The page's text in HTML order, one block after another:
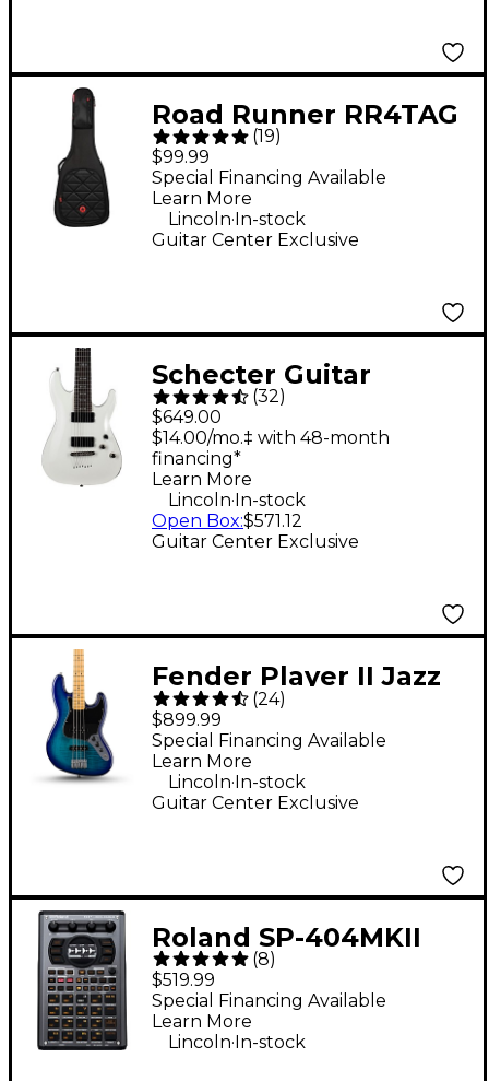
Road Runner RR4TAG
Boulevard II Acoustic
Guitar Gig Bag
(19)
$99.99
Guitar Center Exclusive
Special Financing Available
Learn More
Lincoln.In-stock
Schecter Guitar
Research Demon-7 7-
String Electric Guitar -
Vintage White
(32)
$649.00
Guitar Center Exclusive
$14.00/mo.‡ with 48-month
financing*
Learn More
Lincoln. In-stock
Open Box:$571.12
Fender Player II Jazz
Bass Plus Top Limited-
Edition Bass Guitar -
Blue Burst
(24)
$899.99
Guitar Center Exclusive
Special Financing Available
Learn More
Lincoln.In-stock
Roland SP-404MKII
Creative Sampler and
Effector
(8)
$519.99
Special Financing Available
Learn More
Lincoln.In-stock